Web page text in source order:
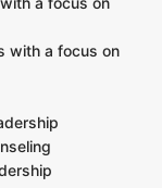
with a focus on